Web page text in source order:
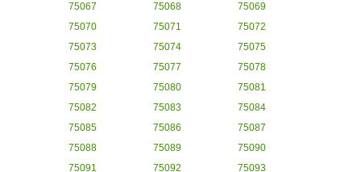
75067
75068
75069
75070
75071
75072
75073
75074
75075
75076
75077
75078
75079
75080
75081
75082
75083
75084
75085
75086
75087
75088
75089
75090
75091
75092
75093